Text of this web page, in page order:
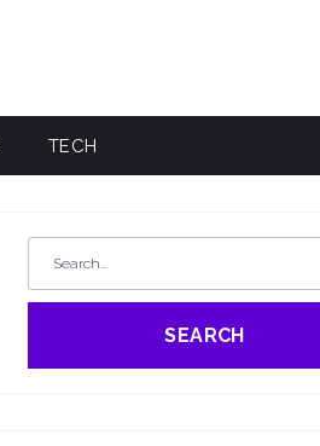
TECH
SEARCH